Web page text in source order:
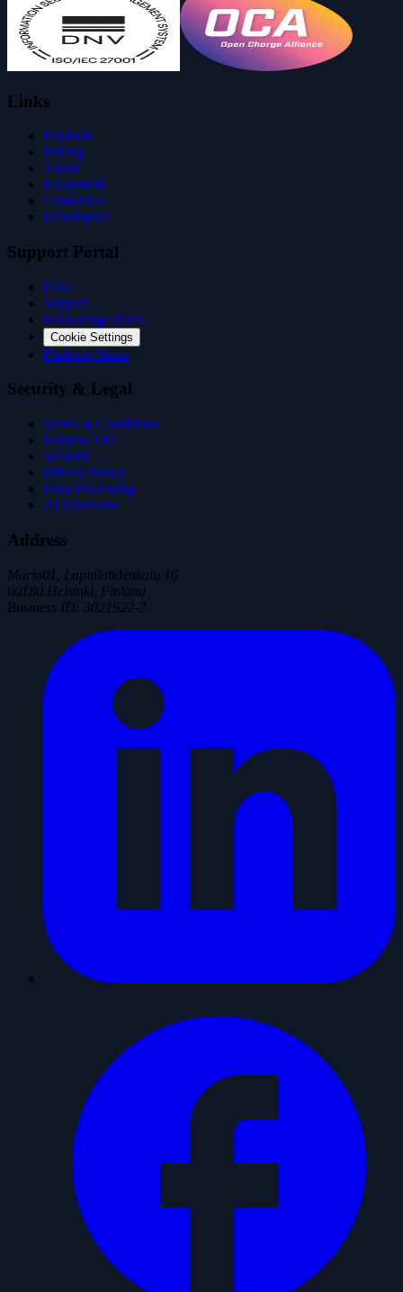
Links
Products
Pricing
About
Ecosystem
Customers
Developers
Support Portal
FAQ
Support
Knowledge Portal
Cookie Settings
Platform Status
Security & Legal
Terms & Conditions
Express T&C
Security
Privacy Policy
Data Processing
AI Overview
Address
Maria01, Lapinlahdenkatu 16
00180 Helsinki, Finland
Business ID: 3021922-2